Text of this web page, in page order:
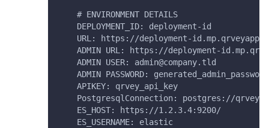
    # ENVIRONMENT DETAILS
    DEPLOYMENT_ID: deployment-id
URL: https://deployment-
ADMIN URL: https://deployment-
    ADMIN USER: admin@company.tld
    ADMIN PASSWORD: generated_admin_password
    APIKEY: qrvey_api_key
PostgresqlConnection: postgres://
    ES_HOST: https://1.2.3.4:9200/
    ES_USERNAME: elastic